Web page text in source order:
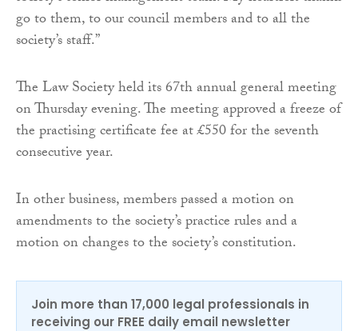
go to them, to our council members and to all the
society’s staff.”
The Law Society held its 67th annual general meeting
on Thursday evening. The meeting approved a freeze of
the practising certificate fee at £550 for the seventh
consecutive year.
In other business, members passed a motion on
amendments to the society’s practice rules and a
motion on changes to the society’s constitution.
Join more than 17,000 legal professionals in
receiving our FREE daily email newsletter